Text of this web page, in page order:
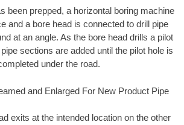
been prepped, a horizontal boring machine
and a bore head is connected to drill pipe
at an angle. As the bore head drills a pilot
sections are added until the pilot hole is
under the road.
and Enlarged For New Product Pipe
exits at the intended location on the other